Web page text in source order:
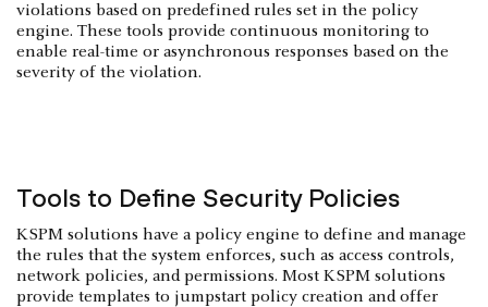
violations based on predefined rules set in the policy
engine. These tools provide continuous monitoring to
enable real-time or asynchronous responses based on the
severity of the violation.
Tools to Define Security Policies
KSPM solutions have a policy engine to define and manage
the rules that the system enforces, such as access controls,
network policies, and permissions. Most KSPM solutions
provide templates to jumpstart policy creation and offer